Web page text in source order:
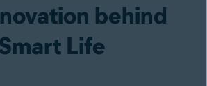
behind
Life